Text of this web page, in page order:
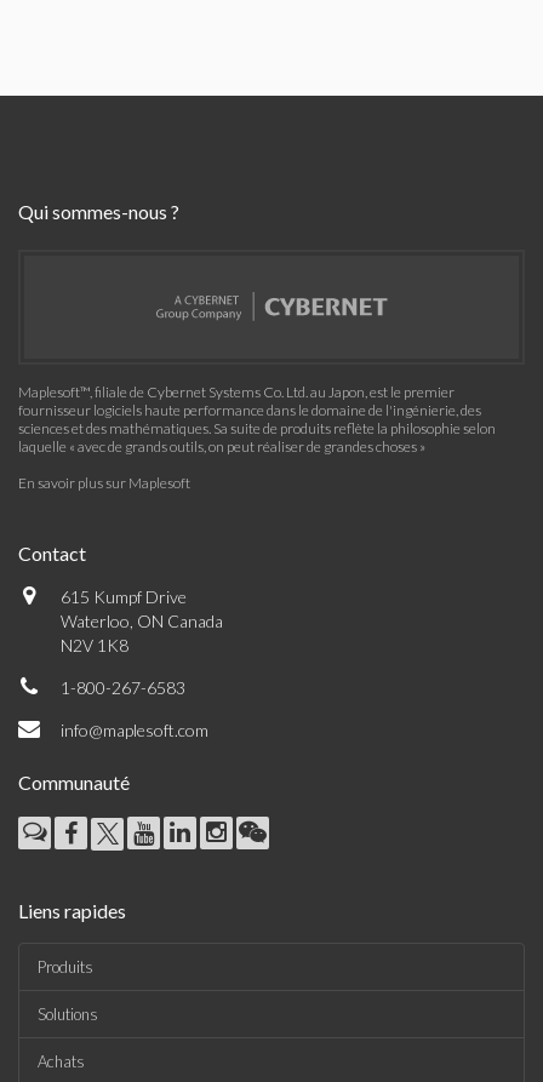
Qui sommes-nous ?
Maplesoft™, filiale de Cybernet Systems Co. Ltd. au Japon, est le premier
fournisseur logiciels haute performance dans le domaine de l'ingénierie, des
sciences et des mathématiques. Sa suite de produits reflète la philosophie selon
laquelle « avec de grands outils, on peut réaliser de grandes choses »
En savoir plus sur Maplesoft
Contact
615 Kumpf Drive
Waterloo, ON Canada
N2V 1K8
1-800-267-6583
info@maplesoft.com
Communauté
Liens rapides
Produits
Solutions
Achats